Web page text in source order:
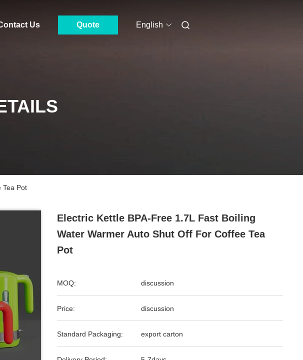
Us Quote English
Tea Pot
Electric Kettle BPA-Free 1.7L Fast Boiling
Water Warmer Auto Shut Off For Coffee Tea
Pot
MOQ: discussion
Price: discussion
Standard Packaging: export carton